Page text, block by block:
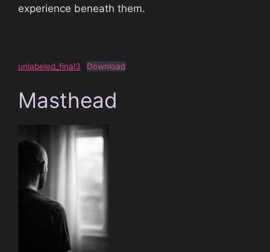
experience beneath them.
unlabeled_final3 Download
Masthead